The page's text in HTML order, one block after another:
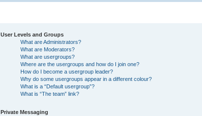
User Levels and Groups
What are Administrators?
What are Moderators?
What are usergroups?
Where are the usergroups and how do I join one?
How do I become a usergroup leader?
Why do some usergroups appear in a different colour?
What is a “Default usergroup”?
What is “The team” link?
Private Messaging